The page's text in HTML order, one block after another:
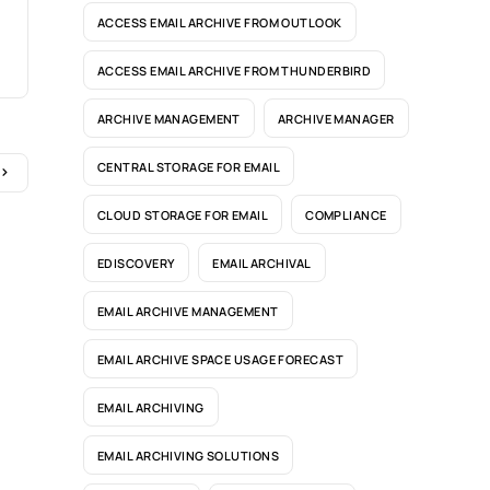
ACCESS EMAIL ARCHIVE FROM OUTLOOK
ACCESS EMAIL ARCHIVE FROM THUNDERBIRD
ARCHIVE MANAGEMENT ARCHIVE MANAGER
CENTRAL STORAGE FOR EMAIL
CLOUD STORAGE FOR EMAIL COMPLIANCE
EDISCOVERY EMAIL ARCHIVAL
EMAIL ARCHIVE MANAGEMENT
EMAIL ARCHIVE SPACE USAGE FORECAST
EMAIL ARCHIVING
EMAIL ARCHIVING SOLUTIONS